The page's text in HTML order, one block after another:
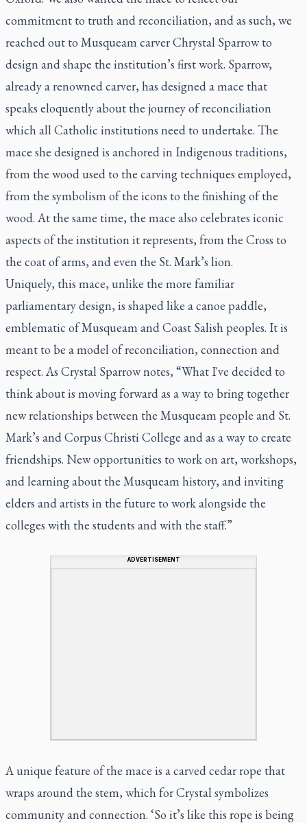
commitment to truth and reconciliation, and as such, we
reached out to Musqueam carver Chrystal Sparrow to
design and shape the institution’s first work. Sparrow,
already a renowned carver, has designed a mace that
speaks eloquently about the journey of reconciliation
which all Catholic institutions need to undertake. The
mace she designed is anchored in Indigenous traditions,
from the wood used to the carving techniques employed,
from the symbolism of the icons to the finishing of the
wood. At the same time, the mace also celebrates iconic
aspects of the institution it represents, from the Cross to
the coat of arms, and even the St. Mark’s lion.
Uniquely, this mace, unlike the more familiar
parliamentary design, is shaped like a canoe paddle,
emblematic of Musqueam and Coast Salish peoples. It is
meant to be a model of reconciliation, connection and
respect. As Crystal Sparrow notes, “What I've decided to
think about is moving forward as a way to bring together
new relationships between the Musqueam people and St.
Mark’s and Corpus Christi College and as a way to create
friendships. New opportunities to work on art, workshops,
and learning about the Musqueam history, and inviting
elders and artists in the future to work alongside the
colleges with the students and with the staff.”
ADVERTISEMENT
A unique feature of the mace is a carved cedar rope that
wraps around the stem, which for Crystal symbolizes
community and connection. ‘So it’s like this rope is being